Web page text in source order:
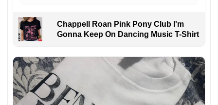
Chappell Roan Pink Pony Club I'm
Gonna Keep On Dancing Music T-Shirt